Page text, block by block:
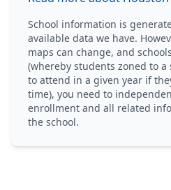
School information is
available data we have.
maps can change, and
(whereby students zoned to
to attend in a given year if
time), you need to
enrollment and all related
the school.